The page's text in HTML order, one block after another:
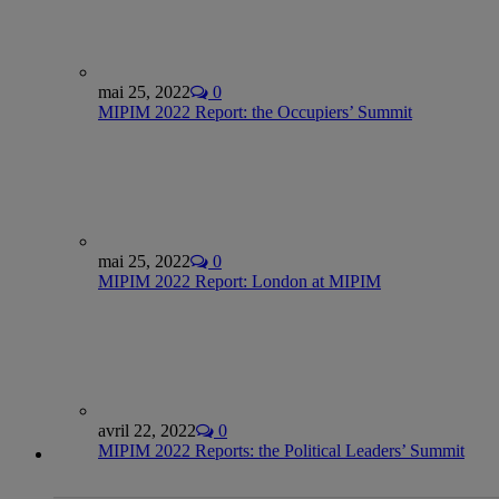
mai 25, 2022
0
MIPIM 2022 Report: the Occupiers’ Summit
mai 25, 2022
0
MIPIM 2022 Report: London at MIPIM
avril 22, 2022
0
MIPIM 2022 Reports: the Political Leaders’ Summit